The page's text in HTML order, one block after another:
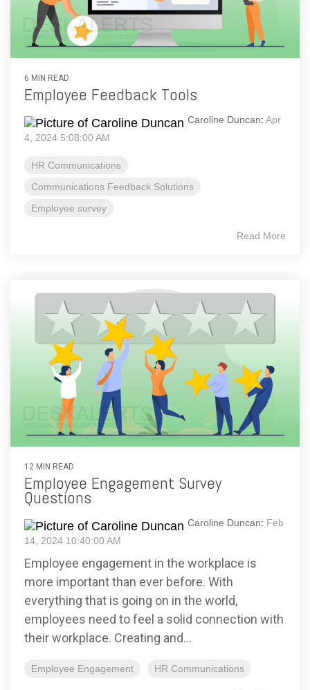
6 MIN READ
Employee Feedback Tools
Caroline Duncan: Apr
4, 2024 5:08:00 AM
HR Communications
Communications Feedback Solutions
Employee survey
Read More
12 MIN READ
Employee Engagement Survey
Questions
Caroline Duncan: Feb
14, 2024 10:40:00 AM
Employee engagement in the workplace is
more important than ever before. With
everything that is going on in the world,
employees need to feel a solid connection with
their workplace. Creating and...
Employee Engagement HR Communications